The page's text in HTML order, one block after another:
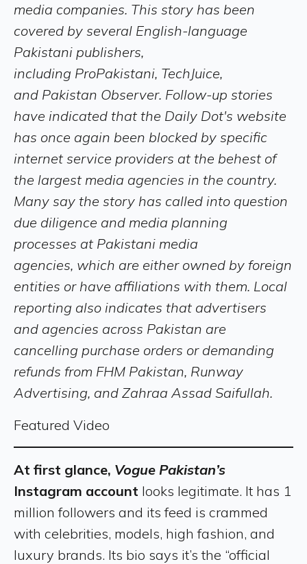
media companies. This story has been
covered by several English-language
Pakistani publishers,
including ProPakistani, TechJuice,
and Pakistan Observer. Follow-up stories
have indicated that the Daily Dot's website
has once again been blocked by specific
internet service providers at the behest of
the largest media agencies in the country.
Many say the story has called into question
due diligence and media planning
processes at Pakistani media
agencies, which are either owned by foreign
entities or have affiliations with them. Local
reporting also indicates that advertisers
and agencies across Pakistan are
cancelling purchase orders or demanding
refunds from FHM Pakistan, Runway
Advertising, and Zahraa Assad Saifullah.
Featured Video
At first glance, Vogue Pakistan’s
Instagram account looks legitimate. It has 1
million followers and its feed is crammed
with celebrities, models, high fashion, and
luxury brands. Its bio says it’s the “official